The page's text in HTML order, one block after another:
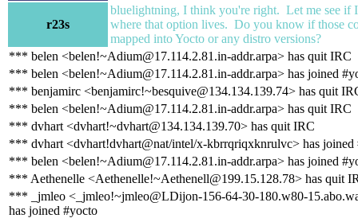
r23s
bluelightning, I think you're right. Let me see if
where that option lives. Do you know if those
mapped into Yocto or any distro versions?
*** belen <belen!~Adium@17.114.2.81.in-addr.arpa> has quit IRC
*** belen <belen!~Adium@17.114.2.81.in-addr.arpa> has joined
*** benjamirc <benjamirc!~besquive@134.134.139.74> has quit
*** belen <belen!~Adium@17.114.2.81.in-addr.arpa> has quit IRC
*** dvhart <dvhart!~dvhart@134.134.139.70> has quit IRC
*** dvhart <dvhart!dvhart@nat/intel/x-kbrrqriqxknrulvc> has joined
*** belen <belen!~Adium@17.114.2.81.in-addr.arpa> has joined
*** Aethenelle <Aethenelle!~Aethenell@199.15.128.78> has quit
*** _jmleo <_jmleo!~jmleo@LDijon-156-64-30-180.w80-
has joined #yocto